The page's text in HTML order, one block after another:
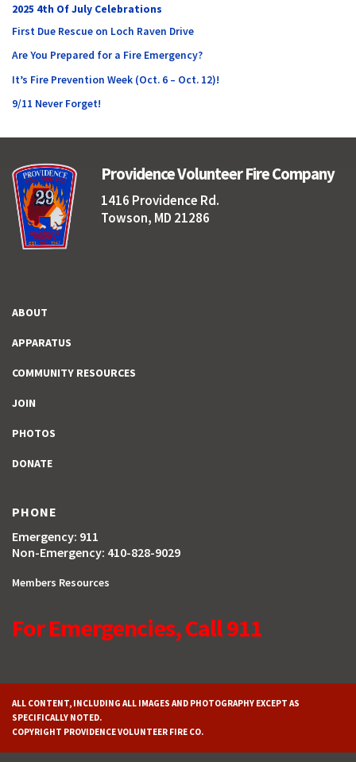
2025 4th Of July Celebrations
First Due Rescue on Loch Raven Drive
Are You Prepared for a Fire Emergency?
It’s Fire Prevention Week (Oct. 6 – Oct. 12)!
9/11 Never Forget!
Providence Volunteer Fire Company
1416 Providence Rd.
Towson, MD 21286
ABOUT
APPARATUS
COMMUNITY RESOURCES
JOIN
PHOTOS
DONATE
PHONE
Emergency: 911
Non-Emergency: 410-828-9029
Members Resources
For Emergencies, Call 911
ALL CONTENT, INCLUDING ALL IMAGES AND PHOTOGRAPHY EXCEPT AS
SPECIFICALLY NOTED.
COPYRIGHT PROVIDENCE VOLUNTEER FIRE CO.